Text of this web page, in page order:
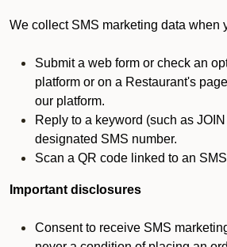
We collect SMS marketing data when
Submit a web form or check an
platform or on a Restaurant's
our platform.
Reply to a keyword (such as
designated SMS number.
Scan a QR code linked to an
Important disclosures
Consent to receive SMS